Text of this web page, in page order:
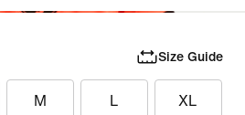
Size Guide
M L XL